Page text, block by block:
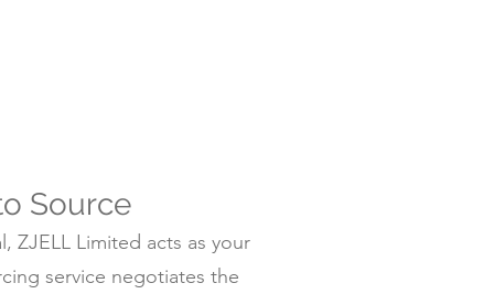
Source
ZJELL Limited acts as your
service negotiates the